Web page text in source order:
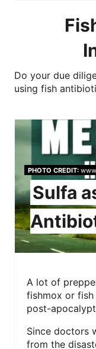
Do your due
using fish
PHOTO CREDIT:
Sulfa
A lot of
fishmox or
post-
Since doctors
from the